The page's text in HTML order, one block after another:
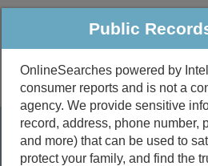
Public Criminal &
Public
Public
OnlineSearches powered by
consumer reports and is not a
agency. We provide sensitive
record, address, phone number,
and more) that can be used to
protect your family, and find the